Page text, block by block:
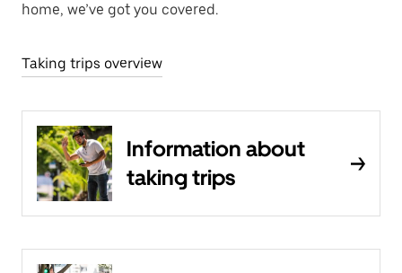
home, we’ve got you covered.
Taking trips overview
Information about
taking trips